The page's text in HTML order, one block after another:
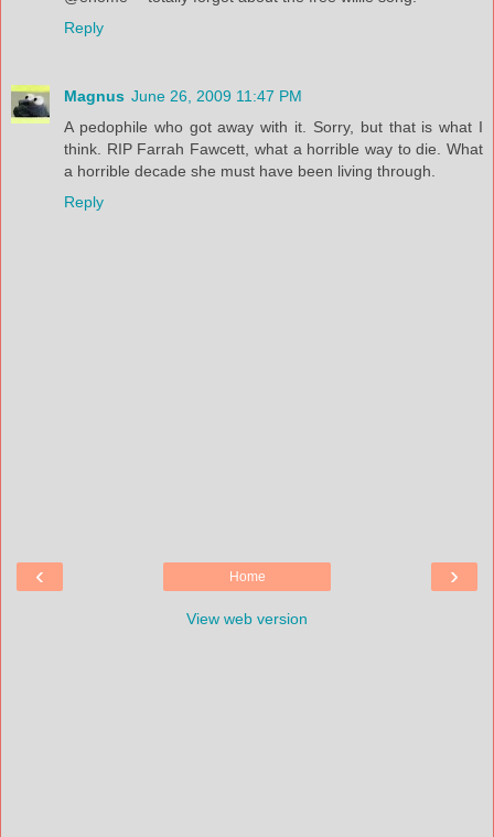
Reply
Magnus June 26, 2009 11:47 PM
A pedophile who got away with it. Sorry, but that is what I
think. RIP Farrah Fawcett, what a horrible way to die. What
a horrible decade she must have been living through.
Reply
‹ ›
Home
View web version